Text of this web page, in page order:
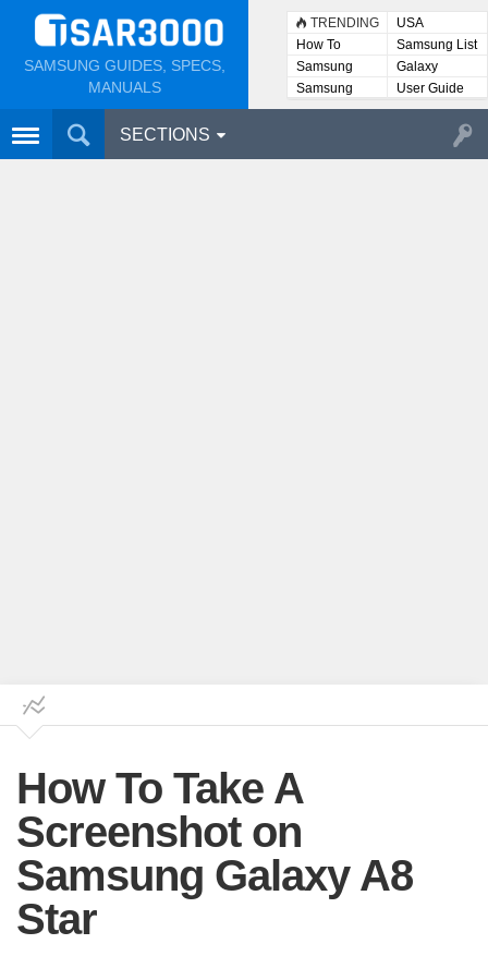
SAMSUNG GUIDES, SPECS,
MANUALS
TRENDING
USA
How To
Samsung List
Samsung
Lists
Galaxy
Samsung
User
User Guide
SECTIONS
How To Take A
Screenshot on
Samsung Galaxy A8
Star